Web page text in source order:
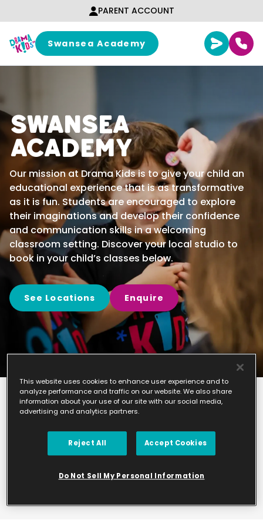
PARENT ACCOUNT
Swansea Academy
Swansea
Academy
Our mission at Drama Kids is to give your child an
educational experience that is as transformative
as it is fun. Students are encouraged to explore
their imaginations and develop their confidence
and communication skills in a welcoming
classroom setting. Discover your local studio to
book in your child’s classes below.
See Locations Enquire
Find your
nearest class
Please take a look at the studios we currently
manage.
This website uses cookies to enhance user experience and to
analyze performance and traffic on our website. We also share
information about your use of our site with our social media,
advertising and analytics partners.
Reject All Accept Cookies
Do Not Sell My Personal Information